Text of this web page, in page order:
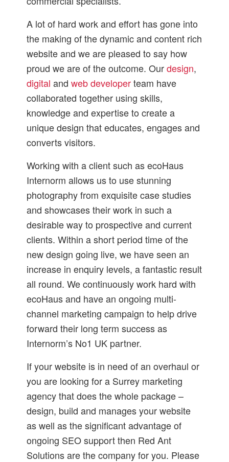
A lot of hard work and effort has gone into
the making of the dynamic and content rich
website and we are pleased to say how
proud we are of the outcome. Ourdesign,
digital andweb developerteam have
collaborated together using skills,
knowledge and expertise to create a
unique design that educates, engages and
converts visitors.
Working with a client such as ecoHaus
Internorm allows us to use stunning
photography from exquisite case studies
and showcases their work in such a
desirable way to prospective and current
clients. Within a short period time of the
new design going live, we have seen an
increase in enquiry levels, a fantastic result
all round. We continuously work hard with
ecoHaus and have an ongoing multi-
channel marketing campaign to help drive
forward their long term success as
Internorm’s No1 UK partner.
If your website is in need of an overhaul or
you are looking for a Surrey marketing
agency that does the whole package –
design, build and manages your website
as well as the significant advantage of
ongoing SEO support then Red Ant
Solutions are the company for you. Please